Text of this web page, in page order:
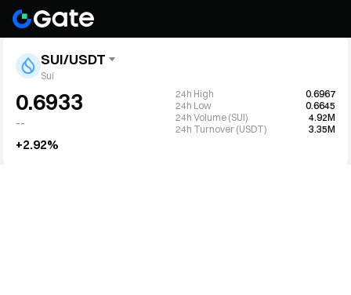
SUI/USDT
Sui
0.6933
--
+2.92%
24h High
0.6967
24h Low
0.6645
24h Volume (SUI)
4.92M
24h Turnover (USDT)
3.35M